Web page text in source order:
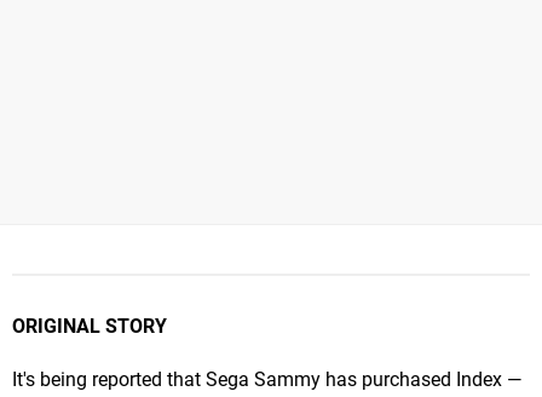
ORIGINAL STORY
It's being reported that Sega Sammy has purchased Index —